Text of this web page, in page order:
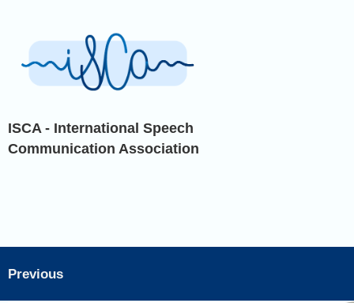
ISCA - International Speech
Communication Association
Previous